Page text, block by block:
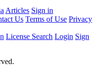
Articles Sign in
Us Terms of Use Privacy
License Search Login Sign